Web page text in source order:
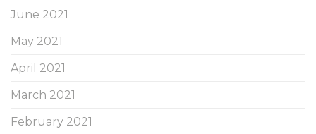
June 2021
May 2021
April 2021
March 2021
February 2021